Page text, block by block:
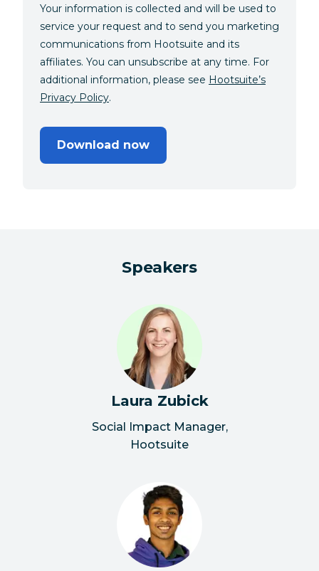
Your information is collected and will be used to
service your request and to send you marketing
communications from Hootsuite and its
affiliates. You can unsubscribe at any time. For
additional information, please see Hootsuite’s
Privacy Policy.
Download now
Speakers
Laura Zubick
Social Impact Manager,
Hootsuite